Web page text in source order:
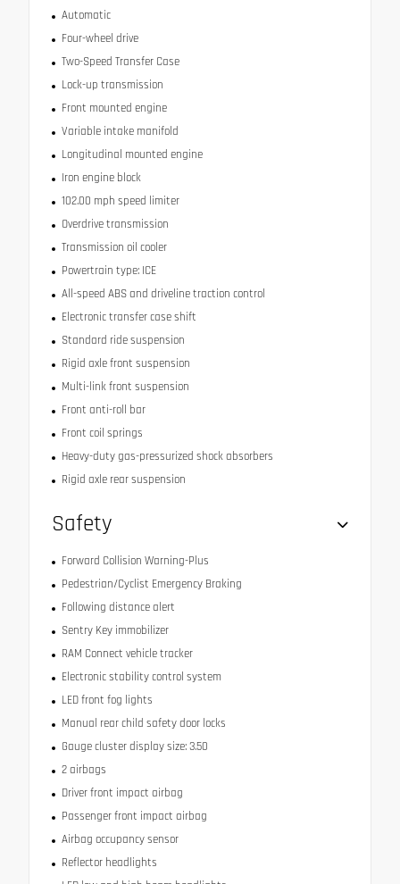
Automatic
Four-wheel drive
Two-Speed Transfer Case
Lock-up transmission
Front mounted engine
Variable intake manifold
Longitudinal mounted engine
Iron engine block
102.00 mph speed limiter
Overdrive transmission
Transmission oil cooler
Powertrain type: ICE
All-speed ABS and driveline traction control
Electronic transfer case shift
Standard ride suspension
Rigid axle front suspension
Multi-link front suspension
Front anti-roll bar
Front coil springs
Heavy-duty gas-pressurized shock absorbers
Rigid axle rear suspension
Safety
Forward Collision Warning-Plus
Pedestrian/Cyclist Emergency Braking
Following distance alert
Sentry Key immobilizer
RAM Connect vehicle tracker
Electronic stability control system
LED front fog lights
Manual rear child safety door locks
Gauge cluster display size: 3.50
2 airbags
Driver front impact airbag
Passenger front impact airbag
Airbag occupancy sensor
Reflector headlights